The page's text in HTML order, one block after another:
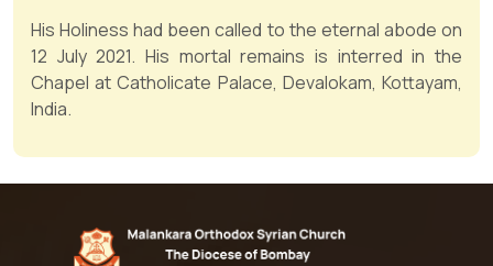
His Holiness had been called to the eternal abode on
12 July 2021. His mortal remains is interred in the
Chapel at Catholicate Palace, Devalokam, Kottayam,
India.